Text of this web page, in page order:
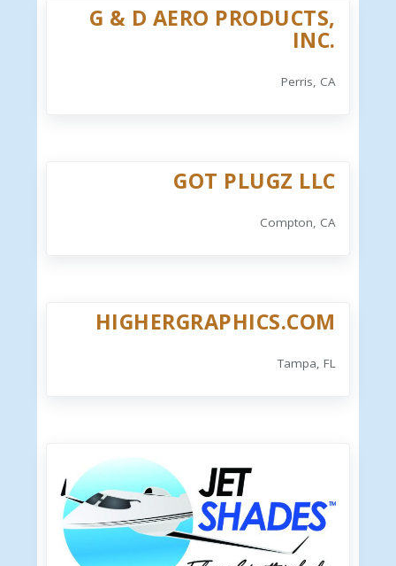
G & D AERO PRODUCTS,
INC.
Perris, CA
GOT PLUGZ LLC
Compton, CA
HIGHERGRAPHICS.COM
Tampa, FL